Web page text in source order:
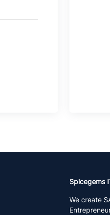
Spicegems
We create